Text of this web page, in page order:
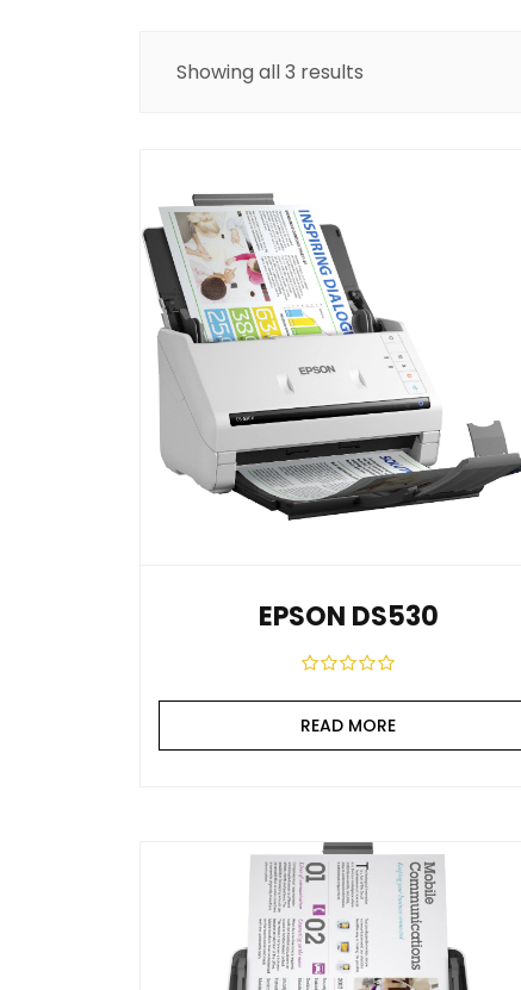
Showing all 3 results
EPSON DS530
READ MORE